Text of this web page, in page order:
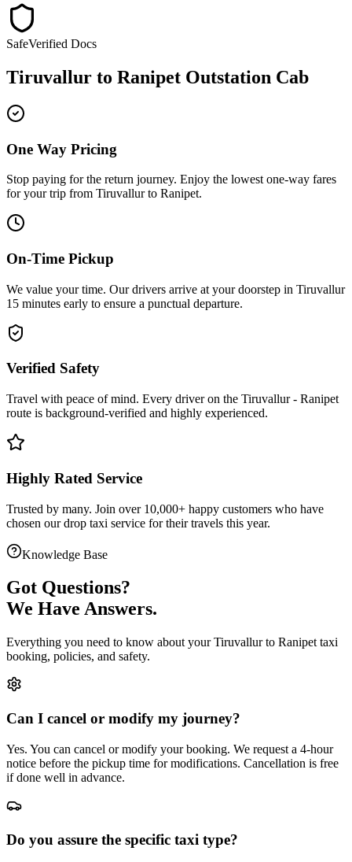
SafeVerified Docs
Tiruvallur to Ranipet Outstation Cab
One Way Pricing
Stop paying for the return journey. Enjoy the lowest one-way fares
for your trip from Tiruvallurto Ranipet.
On-Time Pickup
We value your time. Our drivers arrive at your doorstep in Tiruvallur
15 minutes early to ensure a punctual departure.
Verified Safety
Travel with peace of mind. Every driver on the Tiruvallur- Ranipet
route is background-verified and highly experienced.
Highly Rated Service
Trusted by many. Join over 10,000+ happy customers who have
chosen ourdrop taxi service for their travels this year.
Knowledge Base
Got Questions?
We Have Answers.
Everything you need to know about yourTiruvallurto Ranipet taxi
booking, policies, and safety.
Can I cancel or modify my journey?
Yes. You can cancel or modify your booking. We request a 4-hour
notice before the pickup time for modifications. Cancellation is free
if done well in advance.
Do you assure the specific taxi type?